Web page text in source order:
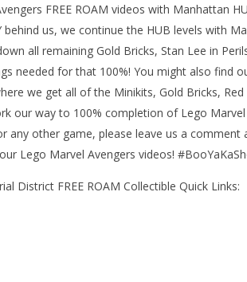
Batman Legacy of the Dark
Trophy/Achievement
- HTG
PROGRESS
March
10,
(HTG)
FREE ROAM videos with Manhattan
behind us, we continue the HUB levels with
all remaining Gold Bricks, Stan Lee in
needed for that 100%! You might also find
we get all of the Minikits, Gold Bricks,
our way to 100% completion of Lego
any other game, please leave us a comment
Lego Marvel Avengers videos!
District FREE ROAM Collectible Quick Links: